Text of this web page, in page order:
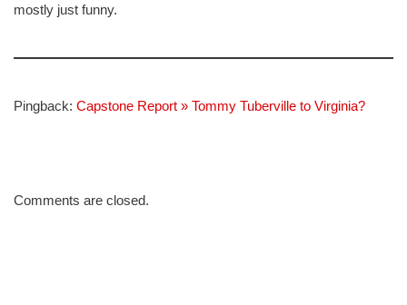
mostly just funny.
Pingback: Capstone Report » Tommy Tuberville to Virginia?
Comments are closed.